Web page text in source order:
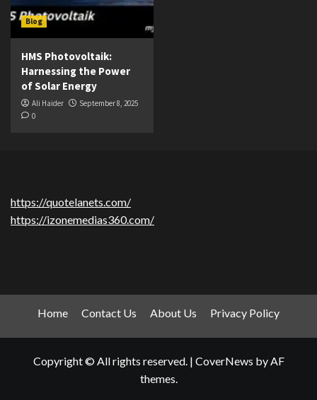
Blog
HMS Photovoltaik:
Harnessing the Power
of Solar Energy
Ali Haider
September 8, 2025
0
https://quotelanets.com/
https://izonemedias360.com/
Home Contact Us About Us Privacy Policy
Copyright © All rights reserved. | CoverNews by AF
themes.